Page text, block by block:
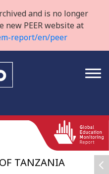
and is no longer
new PEER website at
report/en/peer
TANZANIA